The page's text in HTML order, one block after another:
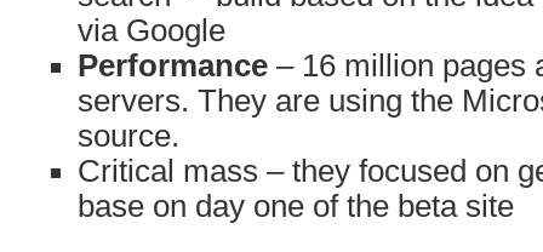
via Google
Performance – 16 million pages
servers. They are using the
source.
Critical mass – they focused on
base on day one of the beta site